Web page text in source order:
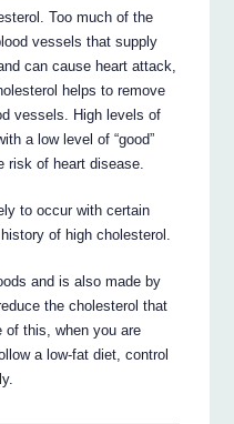
Too much of the
vessels that supply
can cause heart attack,
helps to remove
vessels. High levels of
a low level of “good”
risk of heart disease.
to occur with certain
of high cholesterol.
and is also made by
the cholesterol that
of this, when you are
a low-fat diet, control